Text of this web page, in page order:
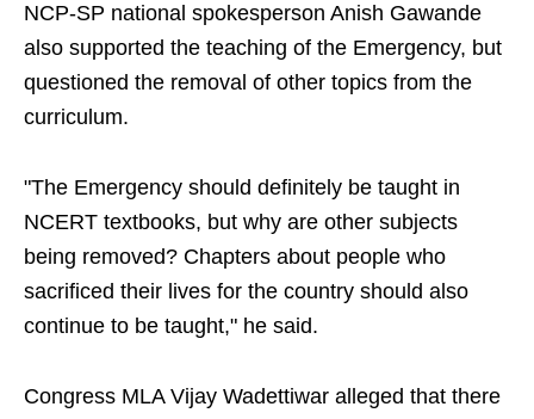
NCP-SP national spokesperson Anish Gawande
also supported the teaching of the Emergency, but
questioned the removal of other topics from the
curriculum.
"The Emergency should definitely be taught in
NCERT textbooks, but why are other subjects
being removed? Chapters about people who
sacrificed their lives for the country should also
continue to be taught," he said.
Congress MLA Vijay Wadettiwar alleged that there